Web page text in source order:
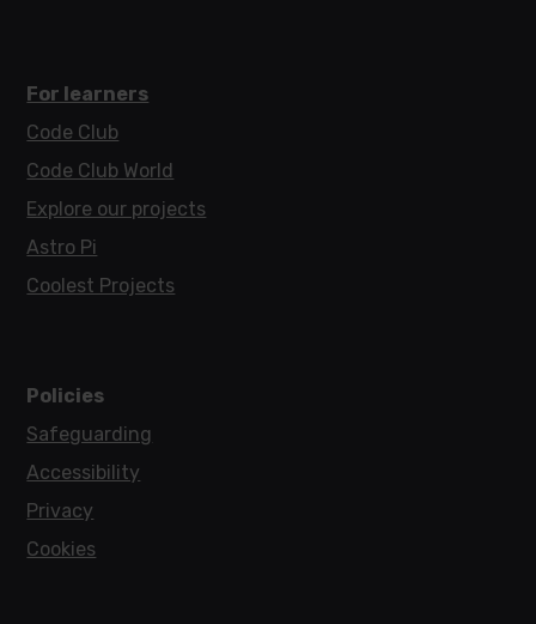
For learners
Code Club
Code Club World
Explore our projects
Astro Pi
Coolest Projects
Policies
Safeguarding
Accessibility
Privacy
Cookies